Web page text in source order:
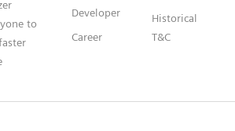
to
Developer
Career
Historical
T&C